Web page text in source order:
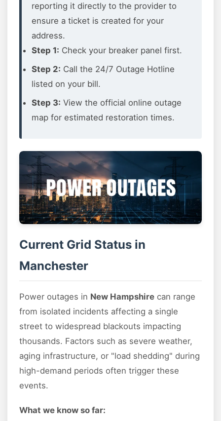
reporting it directly to the provider to
ensure a ticket is created for your
address.
Step 1: Check your breaker panel first.
Step 2: Call the 24/7 Outage Hotline
listed on your bill.
Step 3: View the official online outage
map for estimated restoration times.
Current Grid Status in
Manchester
Power outages in New Hampshire can range
from isolated incidents affecting a single
street to widespread blackouts impacting
thousands. Factors such as severe weather,
aging infrastructure, or "load shedding" during
high-demand periods often trigger these
events.
What we know so far: